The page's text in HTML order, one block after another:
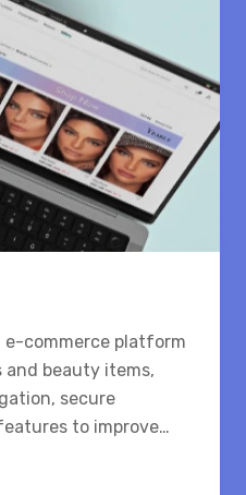
commerce platform
and beauty items,
secure
to improve